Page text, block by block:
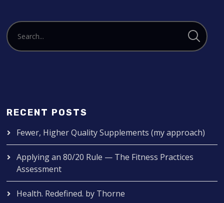
RECENT POSTS
Fewer, Higher Quality Supplements (my approach)
Applying an 80/20 Rule — The Fitness Practices
Assessment
Health. Redefined. by Thorne